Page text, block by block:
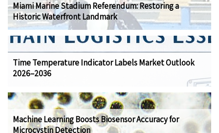
Miami Marine Stadium Referendum: Restoring a
Historic Waterfront Landmark
Time Temperature Indicator Labels Market Outlook
2026–2036
Machine Learning Boosts Biosensor Accuracy for
Microcystin Detection